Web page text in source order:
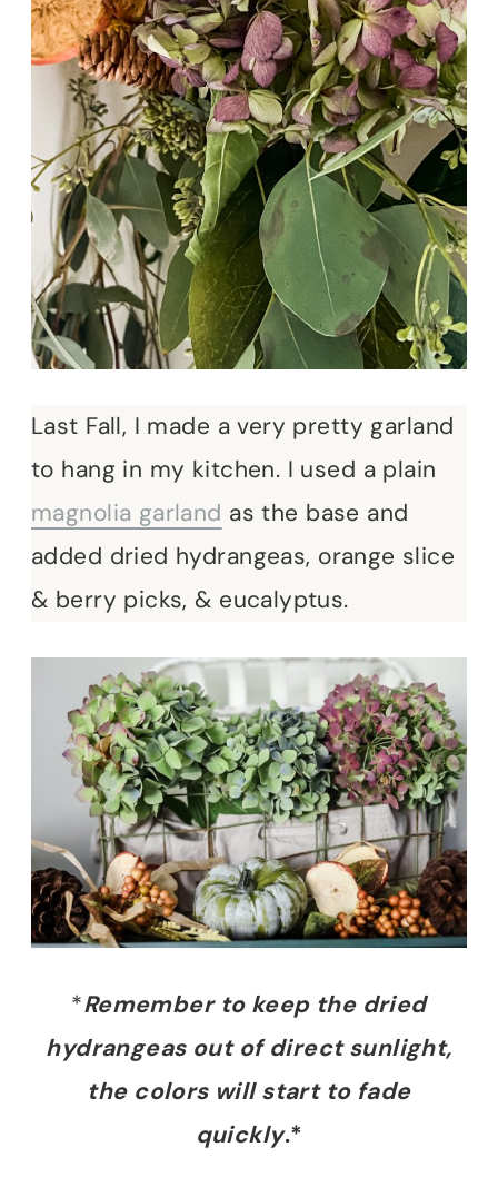
Last Fall, I made a very pretty garland
to hang in my kitchen. I used a plain
magnolia garland as the base and
added dried hydrangeas, orange slice
& berry picks, & eucalyptus.
*Remember to keep the dried
hydrangeas out of direct sunlight,
the colors will start to fade
quickly.*